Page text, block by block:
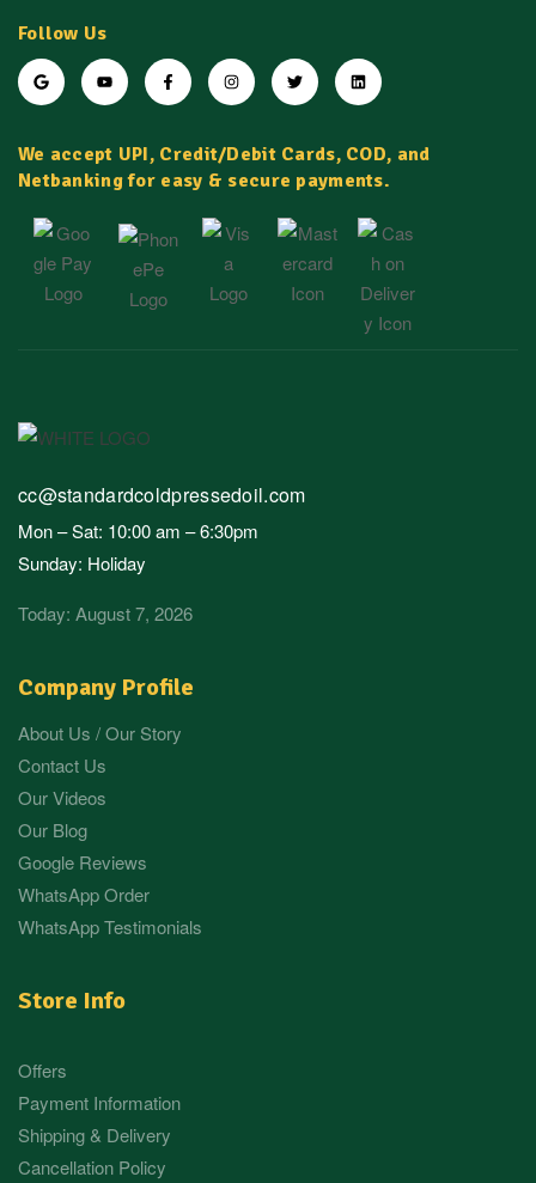
Follow Us
We accept UPI, Credit/Debit Cards, COD, and
Netbanking for easy & secure payments.
Company Profile
About Us / Our Story
Contact Us
Our Videos
Our Blog
Google Reviews
WhatsApp Order
WhatsApp Testimonials
Store Info
Offers
Payment Information
Shipping & Delivery
Cancellation Policy
cc@standardcoldpressedoil.com
Mon – Sat: 10:00 am – 6:30pm
Sunday: Holiday
Today: August 7, 2026